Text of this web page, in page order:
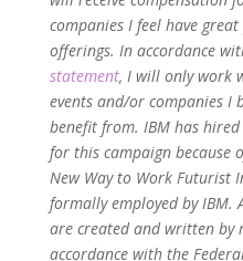
companies I feel have
offerings. In accordance
statement, I will only work
events and/or companies I
benefit from. IBM has
for this campaign because
New Way to Work Futurist
formally employed by IBM.
are created and written by
accordance with the